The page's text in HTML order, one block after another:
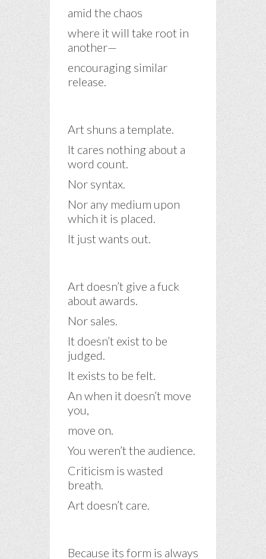
amid the chaos
where it will take root in
another—
encouraging similar
release.
Art shuns a template.
It cares nothing about a
word count.
Nor syntax.
Nor any medium upon
which it is placed.
It just wants out.
Art doesn’t give a fuck
about awards.
Nor sales.
It doesn’t exist to be
judged.
It exists to be felt.
An when it doesn’t move
you,
move on.
You weren’t the audience.
Criticism is wasted
breath.
Art doesn’t care.
Because its form is always